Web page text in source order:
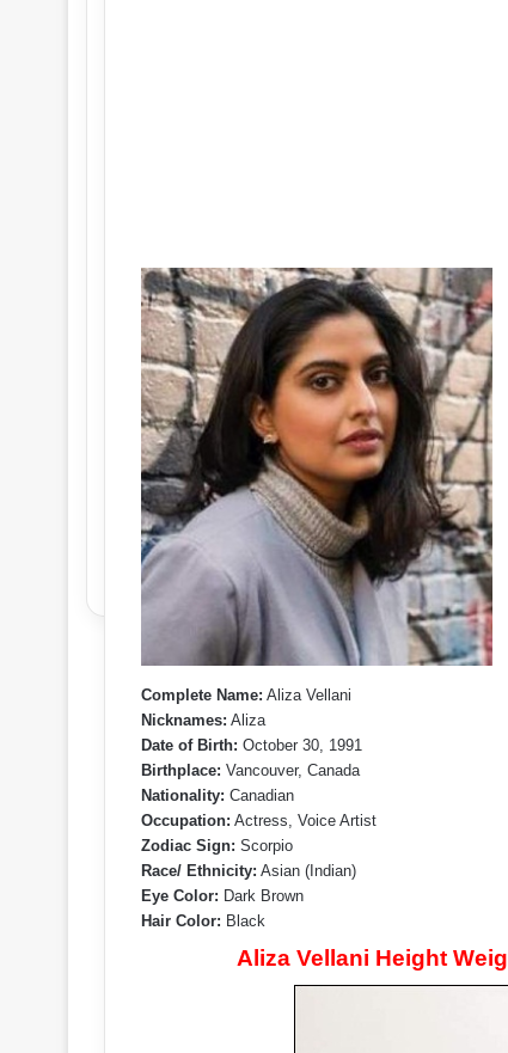
Complete Name: Aliza Vellani
Nicknames: Aliza
Date of Birth: October 30, 1991
Birthplace: Vancouver, Canada
Nationality: Canadian
Occupation: Actress, Voice Artist
Zodiac Sign: Scorpio
Race/ Ethnicity: Asian (Indian)
Eye Color: Dark Brown
Hair Color: Black
Aliza Vellani Height